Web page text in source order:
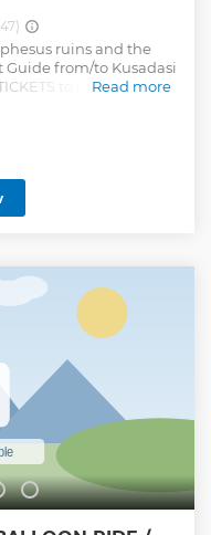
ruins and the
from/to Kusadasi
to historical sites
tickets ready for you
at the entrance of the
restaurant where you
Tour Option: The
maximum. Groups are
Private Tour Option:
on time availability,
tour specialy designed
time will adjust
onboard times. We
to the Port.
Read more